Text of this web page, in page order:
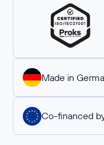
Made in
Co-financed